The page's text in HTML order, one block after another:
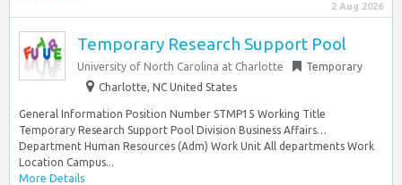
2 Aug 2026
Temporary Research Support Pool
University of North Carolina at Charlotte
Temporary
Charlotte, NC United States
General Information Position Number STMP15 Working Title
Temporary Research Support Pool Division Business Affairs…
Department Human Resources (Adm) Work Unit All departments Work
Location Campus...
More Details